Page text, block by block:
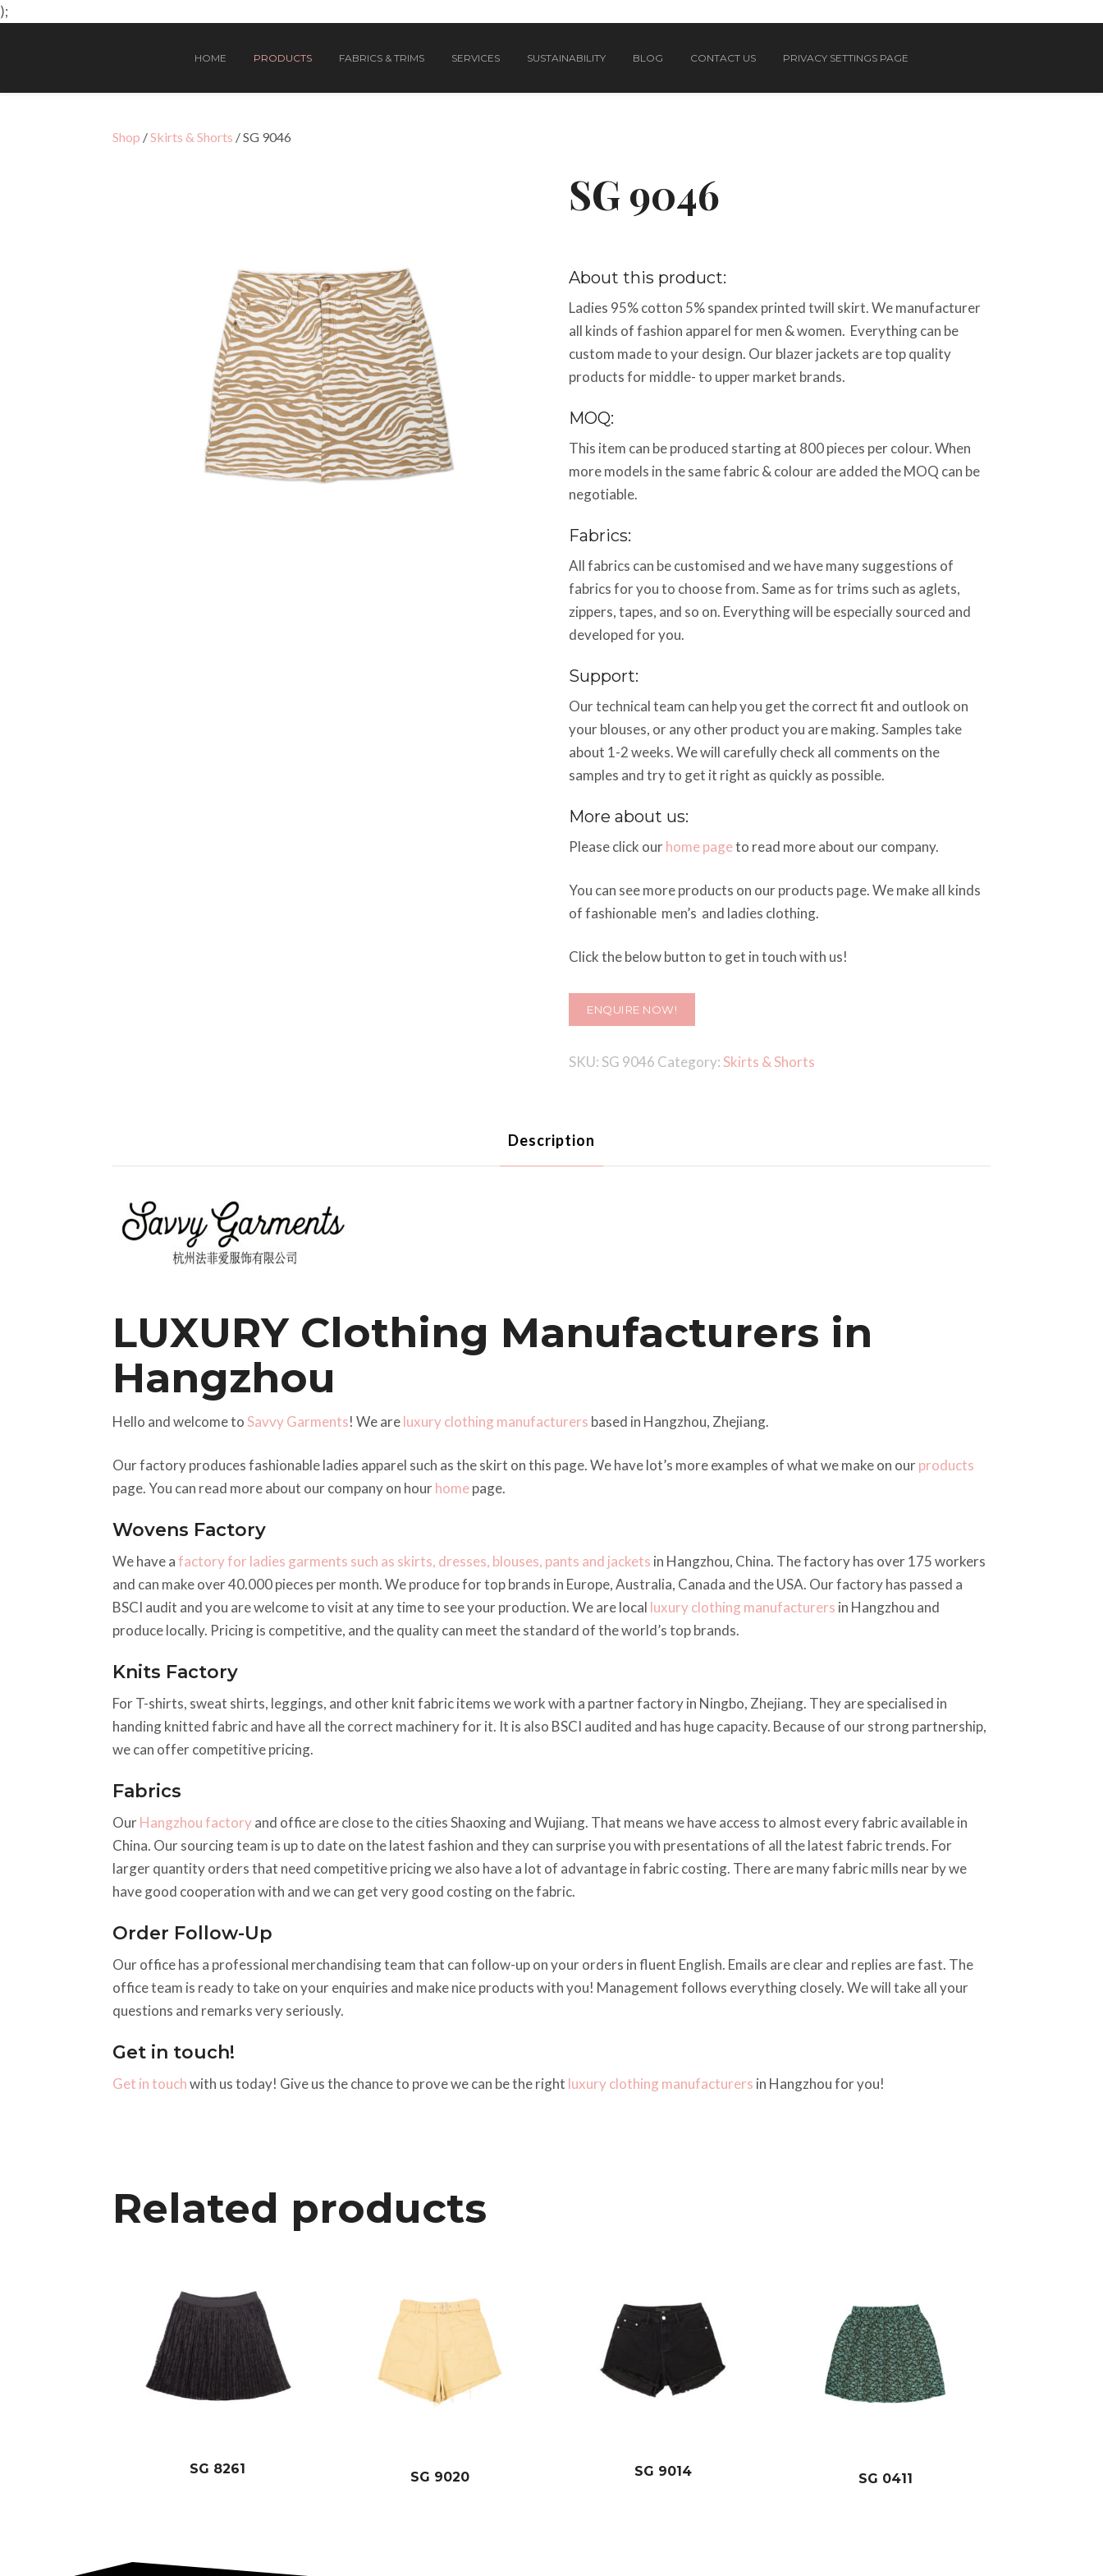
);
HOME PRODUCTS FABRICS & TRIMS SERVICES SUSTAINABILITY BLOG CONTACT US PRIVACY SETTINGS PAGE
Shop /Skirts & Shorts / SG 9046
SG 9046
About this product:
Ladies 95% cotton 5% spandex printed twill skirt. We manufacturer
all kinds of fashion apparel for men & women. Everything can be
custom made to your design. Our blazer jackets are top quality
products for middle- to upper market brands.
MOQ:
This item can be produced starting at 800 pieces per colour. When
more models in the same fabric & colour are added the MOQ can be
negotiable.
Fabrics:
All fabrics can be customised and we have many suggestions of
fabrics for you to choose from. Same as for trims such as aglets,
zippers, tapes, and so on. Everything will be especially sourced and
developed for you.
Support:
Our technical team can help you get the correct fit and outlook on
your blouses, or any other product you are making. Samples take
about 1-2 weeks. We will carefully check all comments on the
samples and try to get it right as quickly as possible.
More about us:
Please click ourhome pageto read more about our company.
You can see more products on our products page. We make all kinds
of fashionable men’s and ladies clothing.
Click the below button to get in touch with us!
ENQUIRE NOW!
SKU: SG 9046 Category:Skirts & Shorts
Description
LUXURY Clothing Manufacturers in
Hangzhou
Hello and welcome toSavvy Garments! We areluxury clothing manufacturers based in Hangzhou, Zhejiang.
Our factory produces fashionable ladies apparel such as the skirt on this page. We have lot’s more examples of what we make on ourproducts
page. You can read more about our company on hourhomepage.
Wovens Factory
We have afactory for ladies garments such as skirts, dresses, blouses, pants and jackets in Hangzhou, China. The factory has over 175 workers
and can make over 40.000 pieces per month. We produce for top brands in Europe, Australia, Canada and the USA. Our factory has passed a
BSCI audit and you are welcome to visit at any time to see your production. We are local luxury clothing manufacturers in Hangzhou and
produce locally. Pricing is competitive, and the quality can meet the standard of the world’s top brands.
Knits Factory
For T-shirts, sweat shirts, leggings, and other knit fabric items we work with a partner factory in Ningbo, Zhejiang. They are specialised in
handing knitted fabric and have all the correct machinery for it. It is also BSCI audited and has huge capacity. Because of our strong partnership,
we can offer competitive pricing.
Fabrics
OurHangzhou factoryand office are close to the cities Shaoxing and Wujiang. That means we have access to almost every fabric available in
China. Our sourcing team is up to date on the latest fashion and they can surprise you with presentations of all the latest fabric trends. For
larger quantity orders that need competitive pricing we also have a lot of advantage in fabric costing. There are many fabric mills near by we
have good cooperation with and we can get very good costing on the fabric.
Order Follow-Up
Our office has a professional merchandising team that can follow-up on your orders in fluent English. Emails are clear and replies are fast. The
office team is ready to take on your enquiries and make nice products with you! Management follows everything closely. We will take all your
questions and remarks very seriously.
Get in touch!
Get in touchwith us today! Give us the chance to prove we can be the right luxury clothing manufacturers in Hangzhou for you!
Related products
SG 8261
SG 9020 SG 9014 SG 0411